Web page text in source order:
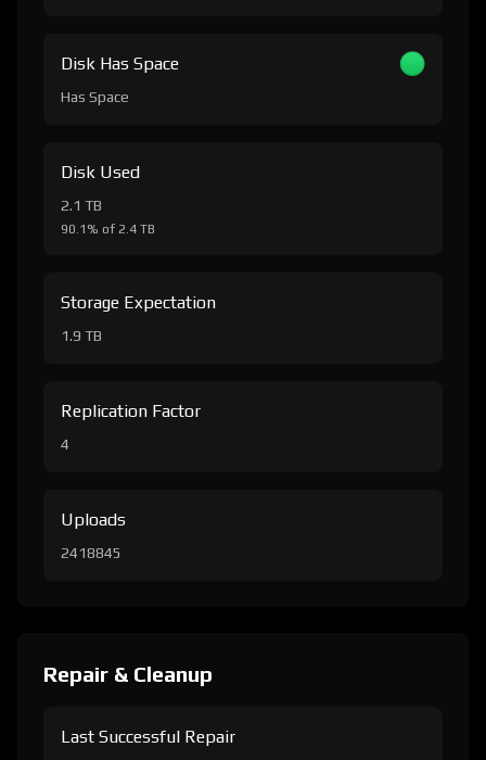
Disk Has Space
Has Space
Disk Used
2.1 TB
90.1% of 2.4 TB
Storage Expectation
1.9 TB
Replication Factor
4
Uploads
2418845
Repair & Cleanup
Last Successful Repair